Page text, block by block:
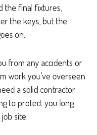
the final fixtures,
the keys, but the
on.
from any accidents or
work you’ve overseen
a solid contractor
to protect you long
site.